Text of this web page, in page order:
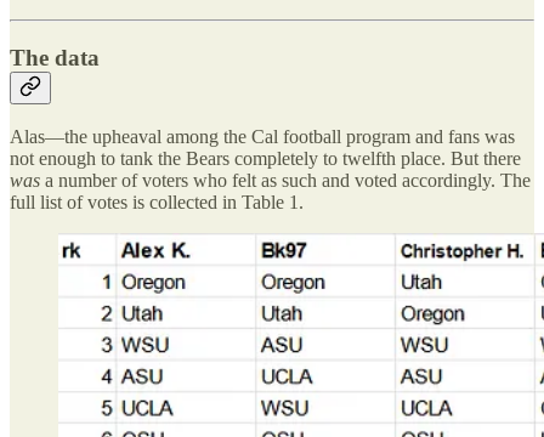
The data
Alas—the upheaval among the Cal football program and fans was
not enough to tank the Bears completely to twelfth place. But there
was a number of voters who felt as such and voted accordingly. The
full list of votes is collected in Table 1.